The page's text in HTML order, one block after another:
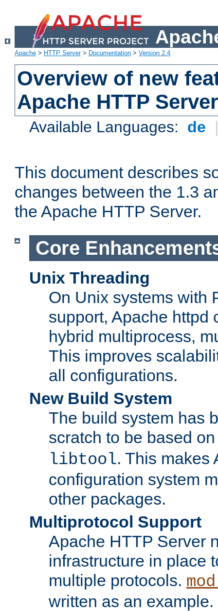
Apache > HTTP Server> Documentation > Version 2.4
Overview of new
Apache HTTP
Available Languages: de
This document describes
changes between the 1.3
the Apache HTTP Server.
Core
Unix Threading
On Unix systems with
support, Apache httpd
hybrid multiprocess,
This improves
all configurations.
New Build System
The build system has
scratch to be based
libtool. This makes
configuration system
other packages.
Multiprotocol Support
Apache HTTP Server
infrastructure in place
multiple protocols.
written as an example.